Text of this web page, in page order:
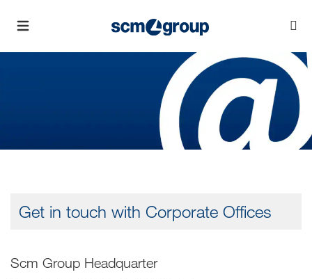
Get in touch with Corporate Offices
Scm Group Headquarter